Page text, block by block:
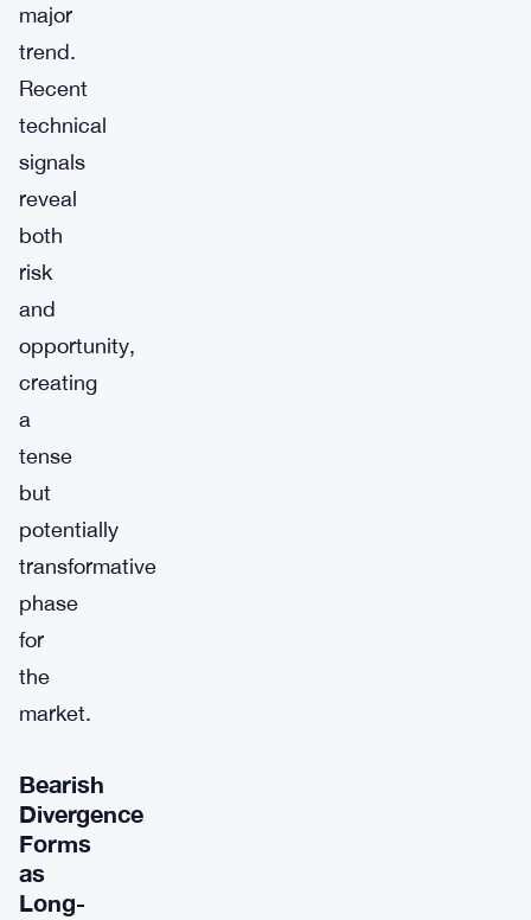
major
trend.
Recent
technical
signals
reveal
both
risk
and
opportunity,
creating
a
tense
but
potentially
transformative
phase
for
the
market.
Bearish
Divergence
Forms
as
Long-